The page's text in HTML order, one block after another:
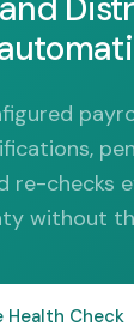
re-checks
without
Health Check